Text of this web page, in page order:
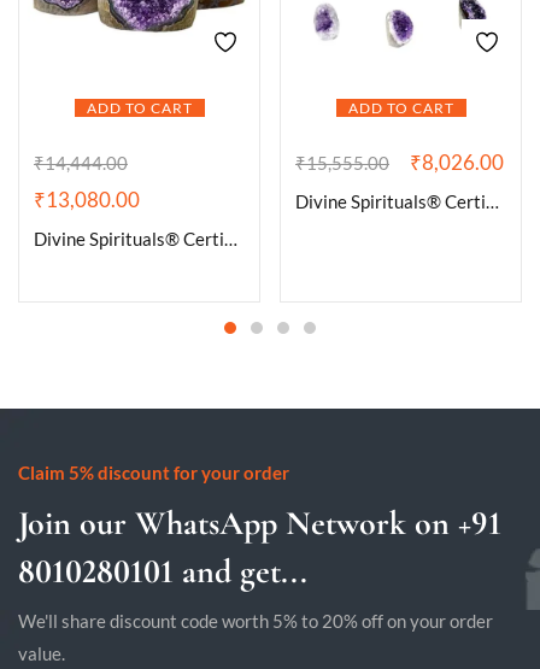
ADD TO CART
₹14,444.00
₹13,080.00
Divine Spirituals® Certified Brazilian Amethyst Cluster Geode For Healing and Meditation | Purple Amethyst Quartz Crystal Cluster Geode Druzy Home & Office Gemstone Lab Certified Specimen [654 Grams]
ADD TO CART
₹15,555.00 ₹8,026.00
Divine Spirituals® Certified Brazilian Amethyst Cluster Geode For Healing and Meditation | Purple Amethyst Quartz Crystal Cluster Geode Druzy Home & Office Gemstone Lab Certified Specimen [413 Grams]
Claim 5% discount for your order
Join our WhatsApp Network on +91
8010280101 and get...
We'll share discount code worth 5% to 20% off on your order
value.